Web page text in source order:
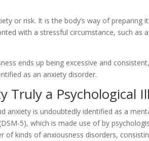
or risk. It is the body’s way of preparing
with a stressful circumstance, such as
ends up being excessive and
as an anxiety disorder.
Truly a Psychological
anxiety is undoubtedly identified as a
5), which is made use of by
of kinds of anxiousness disorders,